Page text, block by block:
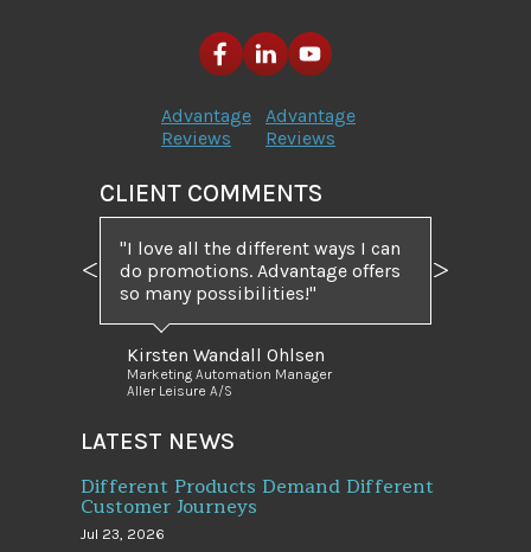
Advantage
Reviews
Advantage
Reviews
CLIENT COMMENTS
I love all the different ways I can
do promotions. Advantage offers
so many possibilities!
Kirsten Wandall Ohlsen
Marketing Automation Manager
Aller Leisure A/S
Previous Next
LATEST NEWS
Different Products Demand Different
Customer Journeys
Jul 23, 2026